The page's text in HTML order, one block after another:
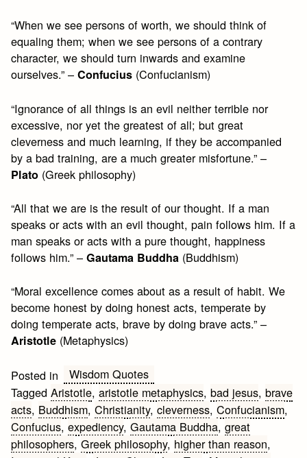
“When we see persons of worth, we should think of
equaling them; when we see persons of a contrary
character, we should turn inwards and examine
ourselves.” –Confucius (Confucianism)
“Ignorance of all things is an evil neither terrible nor
excessive, nor yet the greatest of all; but great
cleverness and much learning, if they be accompanied
by a bad training, are a much greater misfortune.” –
Plato (Greek philosophy)
“All that we are is the result of our thought. If a man
speaks or acts with an evil thought, pain follows him. If a
man speaks or acts with a pure thought, happiness
follows him.” –Gautama Buddha (Buddhism)
“Moral excellence comes about as a result of habit. We
become honest by doing honest acts, temperate by
doing temperate acts, brave by doing brave acts.” –
Aristotle (Metaphysics)
Posted in
Wisdom Quotes
TaggedAristotle,aristotle metaphysics,bad jesus,brave
acts, Buddhism,Christianity,cleverness,Confucianism,
Confucius,expediency,Gautama Buddha,great
philosophers,Greek philosophy, higher than reason,